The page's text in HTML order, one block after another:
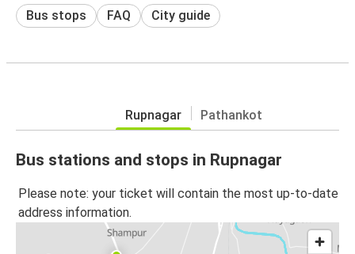
Bus stops FAQ City guide
Rupnagar Pathankot
Bus stations and stops in Rupnagar
Please note: your ticket will contain the most up-to-date
address information.